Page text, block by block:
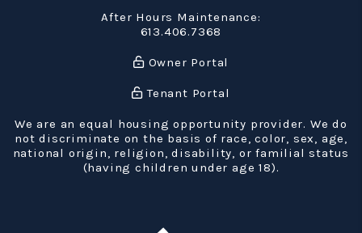
After Hours Maintenance:
613.406.7368
Owner Portal
Tenant Portal
We are an equal housing opportunity provider. We do
not discriminate on the basis of race, color, sex, age,
national origin, religion, disability, or familial status
(having children under age 18).